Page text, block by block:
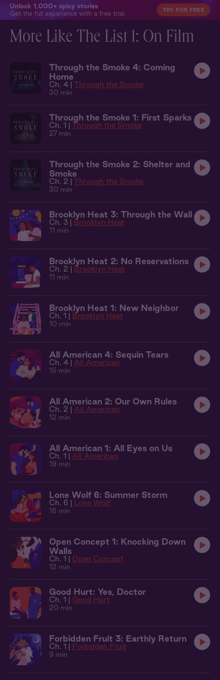
Unlock 1,000+ spicy stories
Get the full experience with a free trial.
TRY FOR FREE
More Like The List 1: On Film
Through the Smoke 4: Coming
Home
Ch. 4 | Through the Smoke
30 min
Through the Smoke 1: First Sparks
Ch. 1 | Through the Smoke
27 min
Through the Smoke 2: Shelter and
Smoke
Ch. 2 | Through the Smoke
30 min
Brooklyn Heat 3: Through the Wall
Ch. 3 | Brooklyn Heat
11 min
Brooklyn Heat 2: No Reservations
Ch. 2 | Brooklyn Heat
11 min
Brooklyn Heat 1: New Neighbor
Ch. 1 | Brooklyn Heat
10 min
All American 4: Sequin Tears
Ch. 4 | All American
15 min
All American 2: Our Own Rules
Ch. 2 | All American
12 min
All American 1: All Eyes on Us
Ch. 1 | All American
19 min
Lone Wolf 6: Summer Storm
Ch. 6 | Lone Wolf
16 min
Open Concept 1: Knocking Down
Walls
Ch. 1 | Open Concept
12 min
Good Hurt: Yes, Doctor
Ch. 1 | Good Hurt
20 min
Forbidden Fruit 3: Earthly Return
Ch. 1 | Forbidden Fruit
9 min